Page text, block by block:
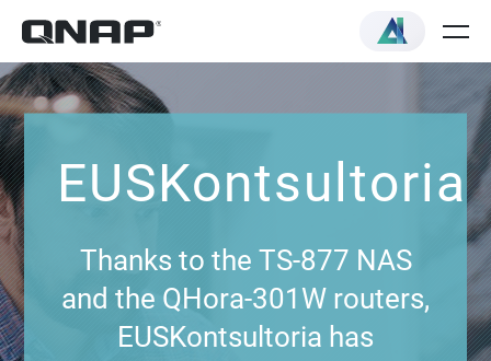
EUSKontsultoria
Thanks to the TS-877 NAS
and the QHora-301W routers,
EUSKontsultoria has